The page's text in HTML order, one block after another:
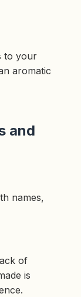
to your
aromatic
and
names,
of
is